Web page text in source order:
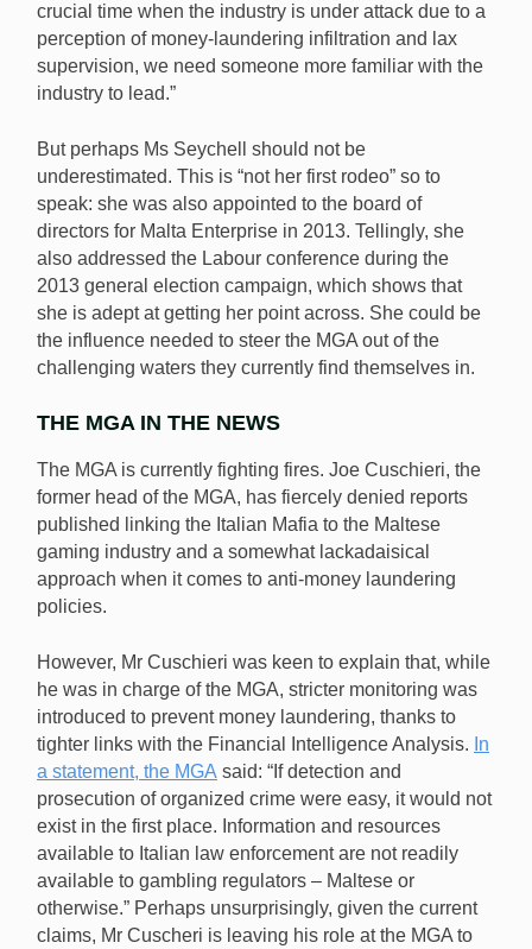
crucial time when the industry is under attack due to a
perception of money-laundering infiltration and lax
supervision, we need someone more familiar with the
industry to lead.”
But perhaps Ms Seychell should not be
underestimated. This is “not her first rodeo” so to
speak: she was also appointed to the board of
directors for Malta Enterprise in 2013. Tellingly, she
also addressed the Labour conference during the
2013 general election campaign, which shows that
she is adept at getting her point across. She could be
the influence needed to steer the MGA out of the
challenging waters they currently find themselves in.
THE MGA IN THE NEWS
The MGA is currently fighting fires. Joe Cuschieri, the
former head of the MGA, has fiercely denied reports
published linking the Italian Mafia to the Maltese
gaming industry and a somewhat lackadaisical
approach when it comes to anti-money laundering
policies.
However, Mr Cuschieri was keen to explain that, while
he was in charge of the MGA, stricter monitoring was
introduced to prevent money laundering, thanks to
tighter links with the Financial Intelligence Analysis. In
a statement, the MGA said: “If detection and
prosecution of organized crime were easy, it would not
exist in the first place. Information and resources
available to Italian law enforcement are not readily
available to gambling regulators – Maltese or
otherwise.” Perhaps unsurprisingly, given the current
claims, Mr Cuscheri is leaving his role at the MGA to